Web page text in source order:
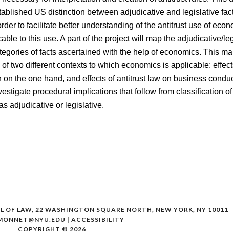
US distinction between adjudicative and legislative
to facilitate better understanding of the antitrust use of
to this use. A part of the project will map the adjudicative/
of facts ascertained with the help of economics. This
two different contexts to which economics is applicable:
on the one hand, and effects of antitrust law on business
procedural implications that follow from classification
adjudicative or legislative.
OF LAW, 22 WASHINGTON SQUARE NORTH, NEW YORK, NY 10011
| ACCESSIBILITY
COPYRIGHT © 2026